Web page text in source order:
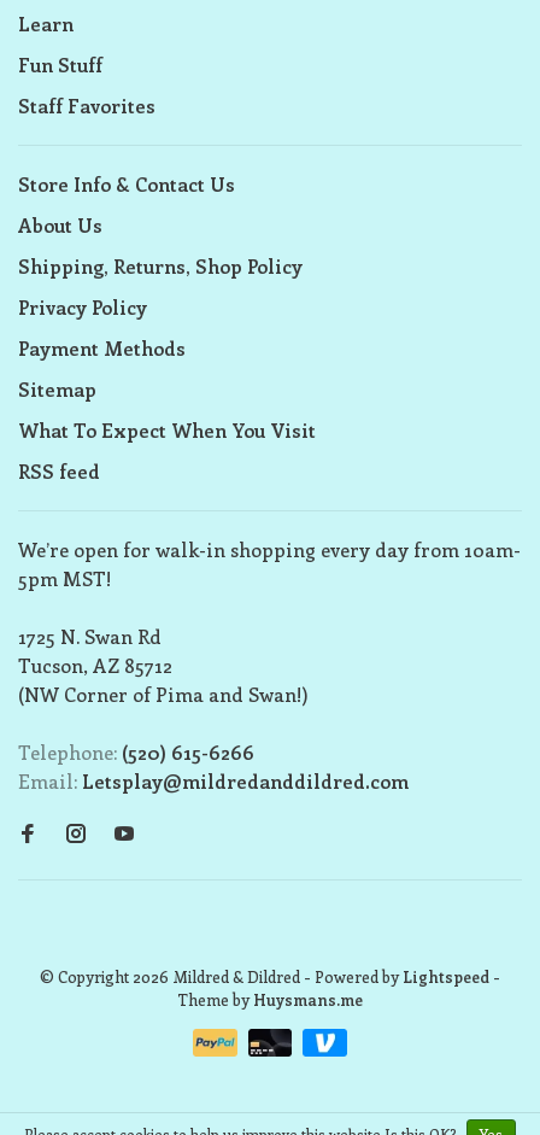
Learn
Fun Stuff
Staff Favorites
Store Info & Contact Us
About Us
Shipping, Returns, Shop Policy
Privacy Policy
Payment Methods
Sitemap
What To Expect When You Visit
RSS feed
We’re open for walk-in shopping every day from 10am-
5pm MST!
1725 N. Swan Rd
Tucson, AZ 85712
(NW Corner of Pima and Swan!)
Telephone: (520) 615-6266
Email: Letsplay@mildredanddildred.com
© Copyright 2026 Mildred & Dildred - Powered byLightspeed -
Theme byHuysmans.me